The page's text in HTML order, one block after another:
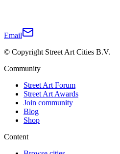
Email
© Copyright Street Art Cities B.V.
Community
Street Art Forum
Street Art Awards
Join community
Blog
Shop
Content